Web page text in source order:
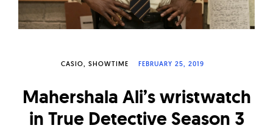
W
a
c
e
s
CASIO SHOWTIME FEBRUARY 25, 2019
Mahershala Ali’s wristwatch
in True Detective Season 3